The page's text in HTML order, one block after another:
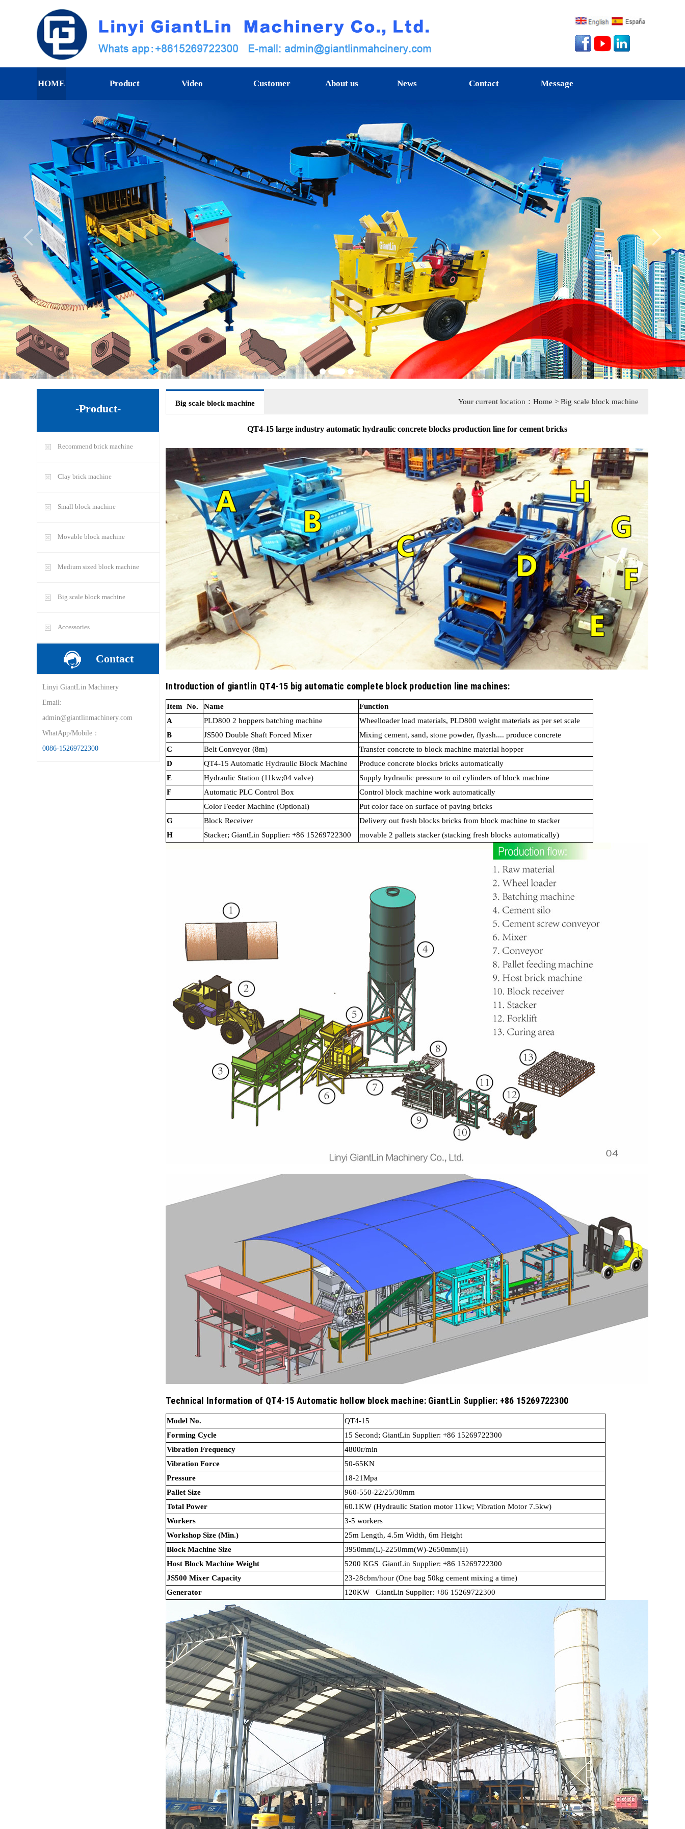
HOME Product Video Customer About us News Contact Message
-Product-
Recommend brick machine
Clay brick machine
Small block machine
Movable block machine
Medium sized block machine
Big scale block machine
Accessories
Contact
Linyi GiantLin Machinery
Email:
admin@giantlinmachinery.com
WhatApp/Mobile：
0086-15269722300
Big scale block machine Your current location： Home > Big scale block machine
QT4-15 large industry automatic hydraulic concrete blocks production line for cement bricks
Introduction of giantlin QT4-15 big automatic complete block production line machines:
Item No. Name
Function
A
PLD800 2 hoppers batching machine
Wheelloader load materials, PLD800 weight materials as per set scale
B
JS500 Double Shaft Forced Mixer
Mixing cement, sand, stone powder, flyash.... produce concrete
C
Belt Conveyor (8m)
Transfer concrete to block machine material hopper
D
QT4-15 Automatic Hydraulic Block Machine
Produce concrete blocks bricks automatically
E
Hydraulic Station (11kw;04 valve)
Supply hydraulic pressure to oil cylinders of block machine
F
Automatic PLC Control Box
Control block machine work automatically
Color Feeder Machine (Optional)
Put color face on surface of paving bricks
G
Block Receiver
Delivery out fresh blocks bricks from block machine to stacker
H
Stacker; GiantLin Supplier: +86 15269722300 movable 2 pallets stacker (stacking fresh blocks automatically)
Technical Information of QT4-15 Automatic hollow block machine: GiantLin Supplier: +86 15269722300
Model No.
QT4-15
Forming Cycle
15 Second; GiantLin Supplier: +86 15269722300
Vibration Frequency
4800r/min
Vibration Force
50-65KN
Pressure
18-21Mpa
Pallet Size
960-550-22/25/30mm
Total Power
60.1KW (Hydraulic Station motor 11kw; Vibration Motor 7.5kw)
Workers
3-5 workers
Workshop Size (Min.)
25m Length, 4.5m Width, 6m Height
Block Machine Size
3950mm(L)-2250mm(W)-2650mm(H)
Host Block Machine Weight
5200 KGS GiantLin Supplier: +86 15269722300
JS500 Mixer Capacity
23-28cbm/hour (One bag 50kg cement mixing a time)
Generator
120KW GiantLin Supplier: +86 15269722300